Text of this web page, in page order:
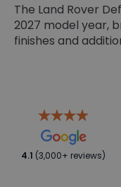
The Land Rover
2027 model year,
finishes and
4.1 (3,000+ reviews)